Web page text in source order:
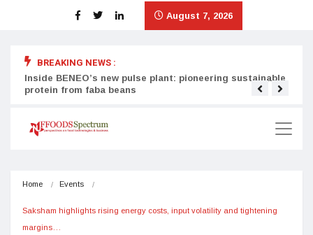
August 7, 2026
BREAKING NEWS :
Inside BENEO’s new pulse plant: pioneering sustainable
protein from faba beans
Home Events
Saksham highlights rising energy costs, input volatility and tightening
margins…